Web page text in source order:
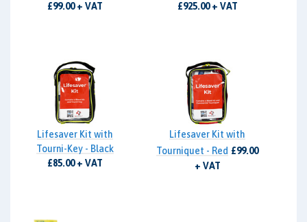
£99.00 + VAT
£925.00 + VAT
Lifesaver Kit with
Tourni-Key - Black
£85.00 + VAT
Lifesaver Kit with
Tourniquet - Red £99.00
+ VAT